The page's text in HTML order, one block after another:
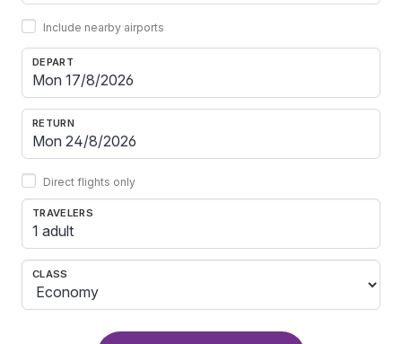
Include nearby airports
DEPART
RETURN
Direct flights only
TRAVELERS
1 adult
CLASS